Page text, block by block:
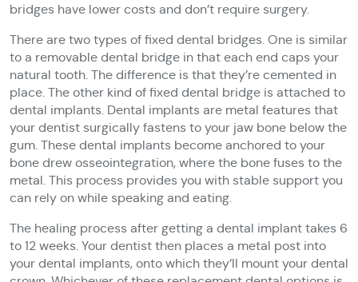
bridges have lower costs and don’t require surgery.
There are two types of fixed dental bridges. One is similar
to a removable dental bridge in that each end caps your
natural tooth. The difference is that they’re cemented in
place. The other kind of fixed dental bridge is attached to
dental implants. Dental implants are metal features that
your dentist surgically fastens to your jaw bone below the
gum. These dental implants become anchored to your
bone drew osseointegration, where the bone fuses to the
metal. This process provides you with stable support you
can rely on while speaking and eating.
The healing process after getting a dental implant takes 6
to 12 weeks. Your dentist then places a metal post into
your dental implants, onto which they’ll mount your dental